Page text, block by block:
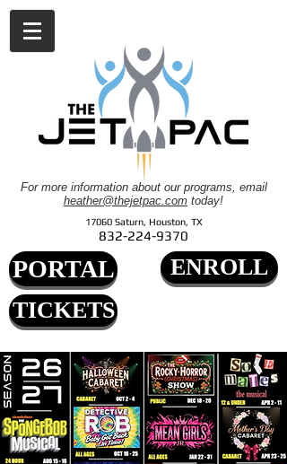
For more information about our programs, email
heather@thejetpac.com today!
17060 Saturn, Houston, TX
832-224-9370
PORTAL
ENROLL
TICKETS